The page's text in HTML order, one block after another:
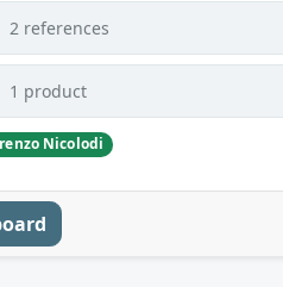
2 references
1 product
Nicolodi